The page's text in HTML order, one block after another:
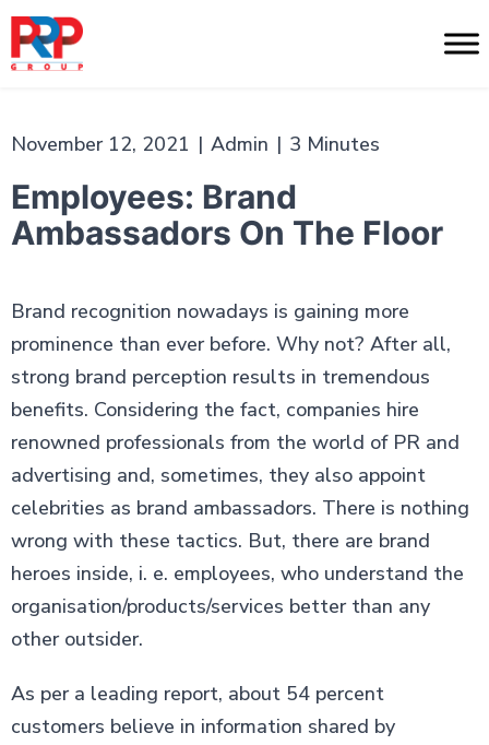
Skip
content
PR
November 12, 2021 | Admin | 3 Minutes
Employees: Brand
Ambassadors On The Floor
Brand recognition nowadays is gaining more
prominence than ever before. Why not? After all,
strong brand perception results in tremendous
benefits. Considering the fact, companies hire
renowned professionals from the world of PR and
advertising and, sometimes, they also appoint
celebrities as brand ambassadors. There is nothing
wrong with these tactics. But, there are brand
heroes inside, i. e. employees, who understand the
organisation/products/services better than any
other outsider.
As per a leading report, about 54 percent
customers believe in information shared by